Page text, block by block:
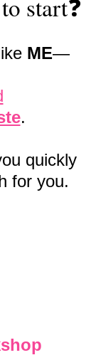
to start❓
ME—
.
quickly
for you.